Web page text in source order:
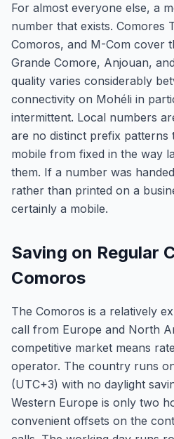
For almost everyone else, a
number that exists. Comores
Comoros, and M-Com cover
Grande Comore, Anjouan,
quality varies considerably
connectivity on Mohéli in
intermittent. Local numbers
are no distinct prefix patterns
mobile from fixed in the way
them. If a number was
rather than printed on a
certainly a mobile.
Saving on Regular
Comoros
The Comoros is a relatively
call from Europe and North
competitive market means
operator. The country runs
(UTC+3) with no daylight
Western Europe is only two
convenient offsets on the